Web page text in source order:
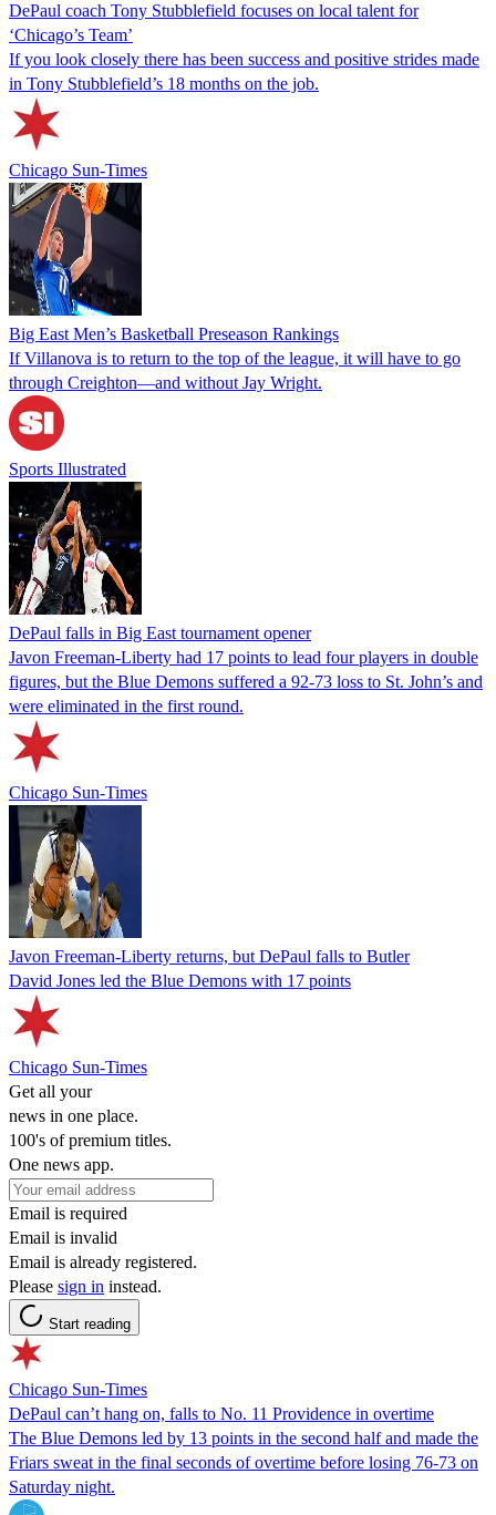
DePaul coach Tony Stubblefield focuses on local talent for
‘Chicago’s Team’
If you look closely there has been success and positive strides made
in Tony Stubblefield’s 18 months on the job.
Chicago Sun-Times
Big East Men’s Basketball Preseason Rankings
If Villanova is to return to the top of the league, it will have to go
through Creighton—and without Jay Wright.
Sports Illustrated
DePaul falls in Big East tournament opener
Javon Freeman-Liberty had 17 points to lead four players in double
figures, but the Blue Demons suffered a 92-73 loss to St. John’s and
were eliminated in the first round.
Chicago Sun-Times
Javon Freeman-Liberty returns, but DePaul falls to Butler
David Jones led the Blue Demons with 17 points
Chicago Sun-Times
Get all your
news in one place.
100's of premium titles.
One news app.
Email is required
Email is invalid
Email is already registered.
Please sign in instead.
Start reading
Chicago Sun-Times
DePaul can’t hang on, falls to No. 11 Providence in overtime
The Blue Demons led by 13 points in the second half and made the
Friars sweat in the final seconds of overtime before losing 76-73 on
Saturday night.